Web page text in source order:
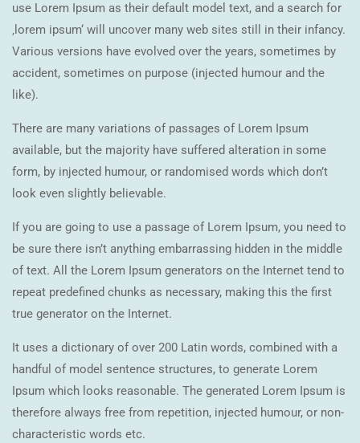
use Lorem Ipsum as their default model text, and a search for
‚lorem ipsum‘ will uncover many web sites still in their infancy.
Various versions have evolved over the years, sometimes by
accident, sometimes on purpose (injected humour and the
like).
There are many variations of passages of Lorem Ipsum
available, but the majority have suffered alteration in some
form, by injected humour, or randomised words which don’t
look even slightly believable.
If you are going to use a passage of Lorem Ipsum, you need to
be sure there isn’t anything embarrassing hidden in the middle
of text. All the Lorem Ipsum generators on the Internet tend to
repeat predefined chunks as necessary, making this the first
true generator on the Internet.
It uses a dictionary of over 200 Latin words, combined with a
handful of model sentence structures, to generate Lorem
Ipsum which looks reasonable. The generated Lorem Ipsum is
therefore always free from repetition, injected humour, or non-
characteristic words etc.